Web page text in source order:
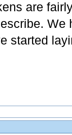
are
We
started